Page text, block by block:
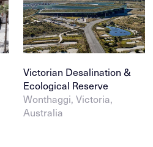
Victorian Desalination &
Ecological Reserve
Wonthaggi, Victoria,
Australia